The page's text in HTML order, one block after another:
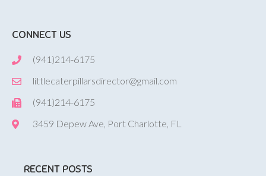
CONNECT US
(941)214-6175
littlecaterpillarsdirector@gmail.com
(941)214-6175
3459 Depew Ave, Port Charlotte, FL
RECENT POSTS